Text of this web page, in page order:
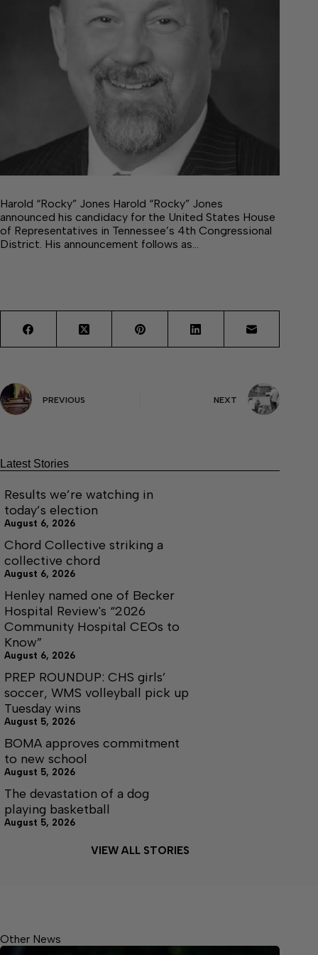
Harold “Rocky” Jones Harold “Rocky” Jones
announced his candidacy for the United States House
of Representatives in Tennessee’s 4th Congressional
District. His announcement follows as…
PREVIOUS NEXT
Latest Stories
Results we’re watching in
today’s election
August 6, 2026
Chord Collective striking a
collective chord
August 6, 2026
Henley named one of Becker
Hospital Review's “2026
Community Hospital CEOs to
Know”
August 6, 2026
PREP ROUNDUP: CHS girls’
soccer, WMS volleyball pick up
Tuesday wins
August 5, 2026
BOMA approves commitment
to new school
August 5, 2026
The devastation of a dog
playing basketball
August 5, 2026
VIEW ALL STORIES
Other News